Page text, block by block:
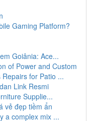
Gaming Platform?
Goiânia: Ace...
of Power and Custom
for Patio ...
Link Resmi
Supplie...
vẻ đẹp tiềm ẩn
a complex mix ...